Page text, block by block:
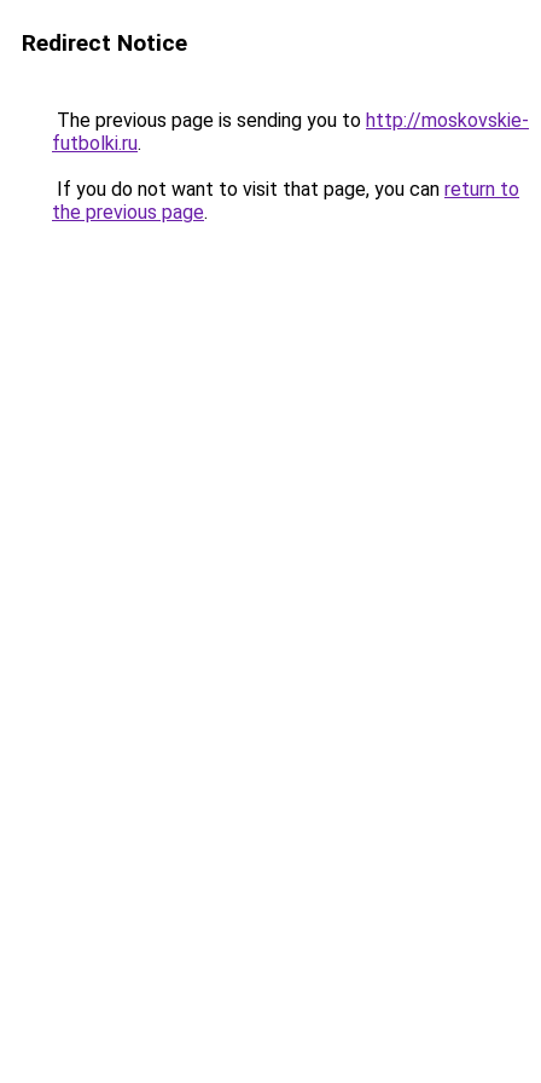
Redirect Notice
The previous page is sending you to http://moskovskie-
futbolki.ru.
If you do not want to visit that page, you can return to
the previous page.